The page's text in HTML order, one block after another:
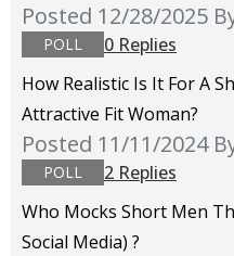
Posted 12/28/2025
POLL
0 Replies
How Realistic Is It For A
Attractive Fit Woman?
Posted 11/11/2024
POLL
2 Replies
Who Mocks Short Men
Social Media) ?